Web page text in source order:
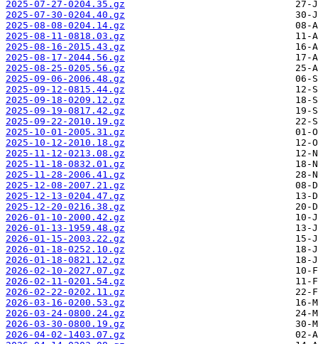
2025-07-27-0204.35.gz
2025-07-30-0204.40.gz
2025-08-08-0204.14.gz
2025-08-11-0818.03.gz
2025-08-16-2015.43.gz
2025-08-17-2044.56.gz
2025-08-25-0205.56.gz
2025-09-06-2006.48.gz
2025-09-12-0815.44.gz
2025-09-18-0209.12.gz
2025-09-19-0817.42.gz
2025-09-22-2010.19.gz
2025-10-01-2005.31.gz
2025-10-12-2010.18.gz
2025-11-12-0213.08.gz
2025-11-18-0832.01.gz
2025-11-28-2006.41.gz
2025-12-08-2007.21.gz
2025-12-13-0204.47.gz
2025-12-20-0216.38.gz
2026-01-10-2000.42.gz
2026-01-13-1959.48.gz
2026-01-15-2003.22.gz
2026-01-18-0252.10.gz
2026-01-18-0821.12.gz
2026-02-10-2027.07.gz
2026-02-11-0201.54.gz
2026-02-22-0202.11.gz
2026-03-16-0200.53.gz
2026-03-24-0800.24.gz
2026-03-30-0800.19.gz
2026-04-02-1403.07.gz